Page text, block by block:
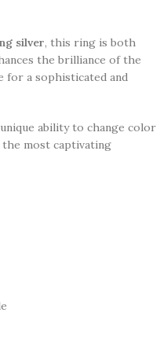
silver, this ring is both
the brilliance of the
for a sophisticated and
ability to change color
most captivating